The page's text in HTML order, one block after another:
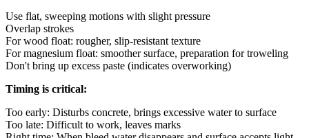
Use flat, sweeping motions with slight pressure
Overlap strokes
For wood float: rougher, slip-resistant texture
For magnesium float: smoother surface, preparation for troweling
Don't bring up excess paste (indicates overworking)
Timing is critical:
Too early: Disturbs concrete, brings excessive water to surface
Too late: Difficult to work, leaves marks